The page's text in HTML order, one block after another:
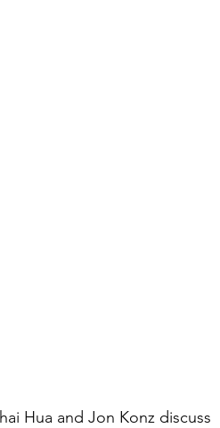
Hua and Jon Konz discuss